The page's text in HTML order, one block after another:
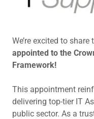
We’re excited to share
appointed to the
Framework!
This appointment
delivering top-tier IT
public sector. As a